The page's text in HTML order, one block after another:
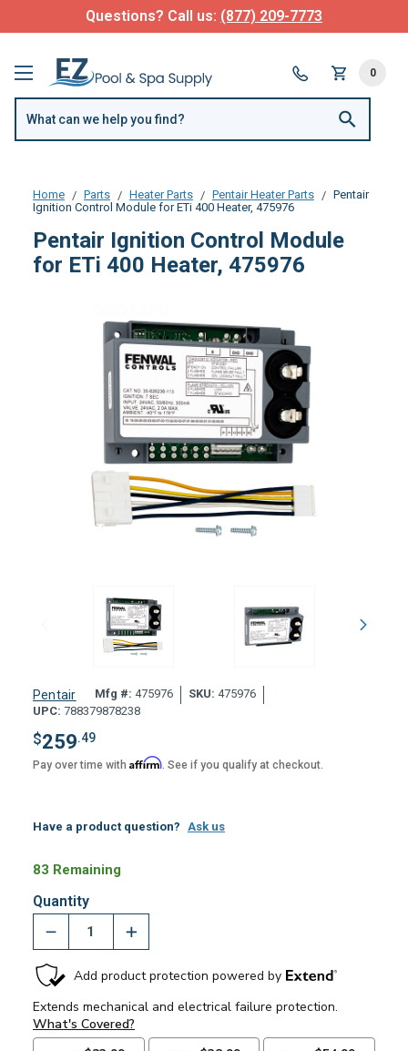
Questions? Call us: (877) 209-7773
0
Home Parts Heater Parts Pentair Heater Parts
Pentair
Ignition Control Module for ETi 400 Heater, 475976
Pentair Ignition Control Module
for ETi 400 Heater, 475976
Pentair Mfg #: 475976 SKU: 475976
UPC: 788379878238
$259.49
Pay over time with Affirm. See if you qualify at checkout.
Have a product question? Ask us
83 Remaining
Quantity